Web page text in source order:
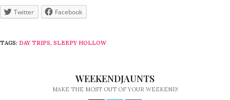
Twitter Facebook
TAGS: DAY TRIPS, SLEEPY HOLLOW
WEEKENDJAUNTS
MAKE THE MOST OUT OF YOUR WEEKEND!